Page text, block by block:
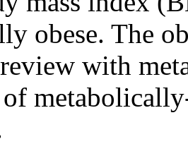
obese. The
with
of